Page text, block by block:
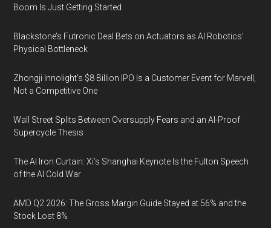
Boom Is Just Getting Started
Blackstone’s Futronic Deal Bets on Actuators as AI Robotics’
Physical Bottleneck
Zhongji Innolight’s $8 Billion IPO Is a Customer Event for Marvell,
Not a Competitive One
Wall Street Splits Between Oversupply Fears and an AI-Proof
Supercycle Thesis
The AI Iron Curtain: Xi’s Shanghai Keynote Is the Fulton Speech
of the AI Cold War
AMD Q2 2026: The Gross Margin Guide Stayed at 56% and the
Stock Lost 8%